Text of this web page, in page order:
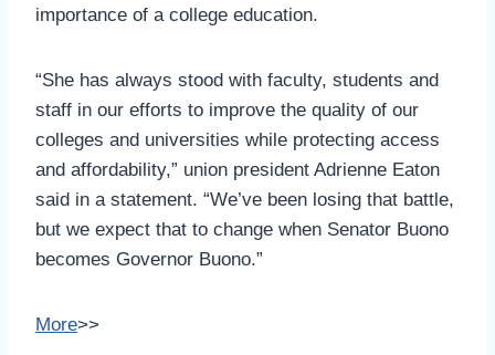
importance of a college education.
“She has always stood with faculty, students and
staff in our efforts to improve the quality of our
colleges and universities while protecting access
and affordability,” union president Adrienne Eaton
said in a statement. “We’ve been losing that battle,
but we expect that to change when Senator Buono
becomes Governor Buono.”
More>>